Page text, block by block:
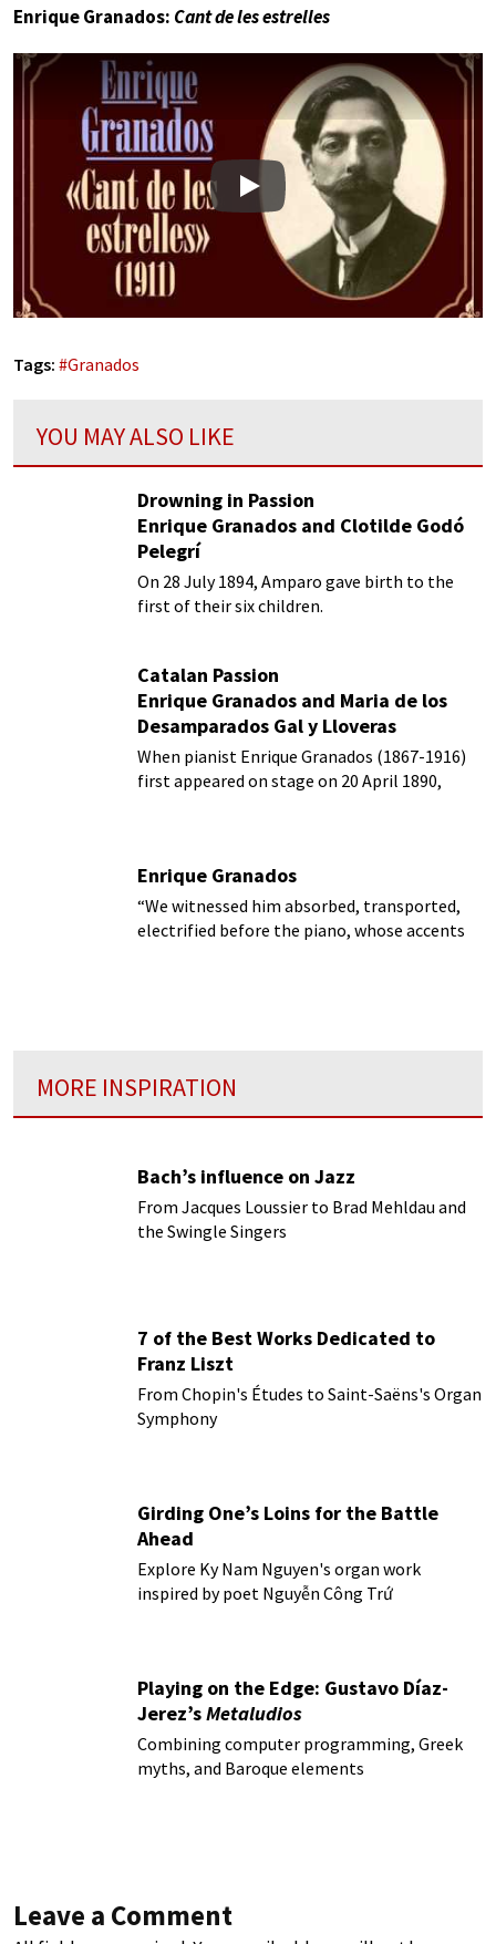
Enrique Granados: Cant de les estrelles
Play
Tags: #Granados
YOU MAY ALSO LIKE
Drowning in Passion
Enrique Granados and Clotilde Godó
Pelegrí
On 28 July 1894, Amparo gave birth to the
first of their six children.
Catalan Passion
Enrique Granados and Maria de los
Desamparados Gal y Lloveras
When pianist Enrique Granados (1867-1916)
first appeared on stage on 20 April 1890,
Enrique Granados
“We witnessed him absorbed, transported,
electrified before the piano, whose accents
MORE INSPIRATION
Bach’s influence on Jazz
From Jacques Loussier to Brad Mehldau and
the Swingle Singers
7 of the Best Works Dedicated to
Franz Liszt
From Chopin's Études to Saint-Saëns's Organ
Symphony
Girding One’s Loins for the Battle
Ahead
Explore Ky Nam Nguyen's organ work
inspired by poet Nguyễn Công Trứ
Playing on the Edge: Gustavo Díaz-
Jerez’sMetaludios
Combining computer programming, Greek
myths, and Baroque elements
Leave a Comment